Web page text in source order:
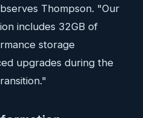
Thompson. "Our
includes 32GB of
storage
upgrades during the